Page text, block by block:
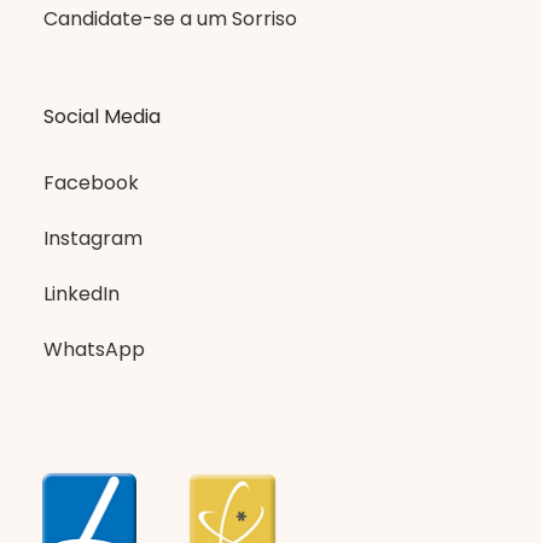
Candidate-se a um Sorriso
Social Media
Facebook
Instagram
LinkedIn
WhatsApp